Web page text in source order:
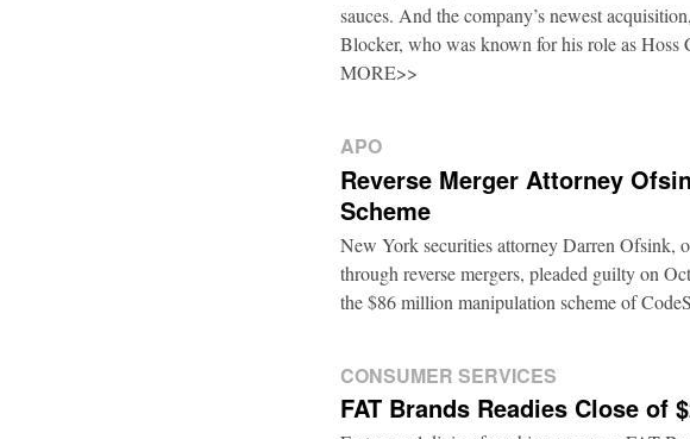
sauces. And the company’s newest
Blocker, who was known for his role as
MORE>>
APO
Reverse Merger Attorney
Scheme
New York securities attorney Darren Ofsink,
through reverse mergers, pleaded guilty on
the $86 million manipulation scheme of
CONSUMER SERVICES
FAT Brands Readies Close of